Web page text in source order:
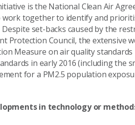
is the National Clean Air
together to identify and
set-backs caused by the
Protection Council, the extensive
Measure on air quality
in early 2016 (including the
for a PM2.5 population
in technology or